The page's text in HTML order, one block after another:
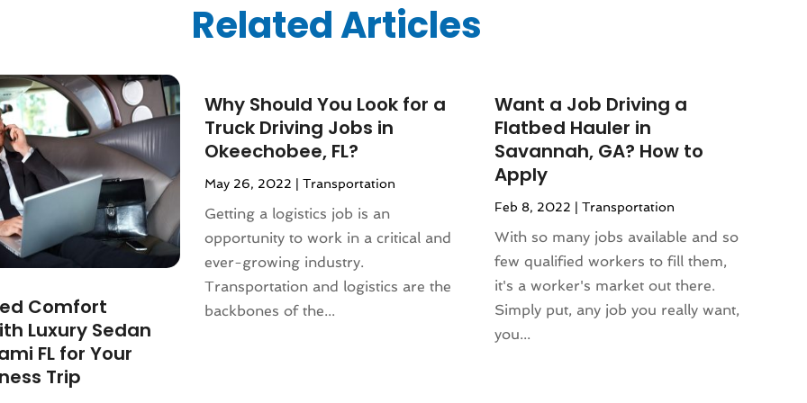
(1)
(2)
(1)
2022(1)
(1)
(1)
(1)
(4)
(1)
2020(1)
Related Articles
Comfort
Luxury Sedan
FL for Your
Trip
Why Should You Look for a
Truck Driving Jobs in
Okeechobee, FL?
May 26, 2022 | Transportation
Getting a logistics job is an
opportunity to work in a critical and
ever-growing industry.
Transportation and logistics are the
backbones of the...
Want a Job Driving a
Flatbed Hauler in
Savannah, GA? How to
Apply
Feb 8, 2022 |Transportation
With so many jobs available and so
few qualified workers to fill them,
it's a worker's market out there.
Simply put, any job you really want,
you...